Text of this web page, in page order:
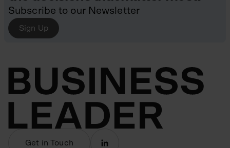
Subscribe to our Newsletter
Sign Up
Get in Touch